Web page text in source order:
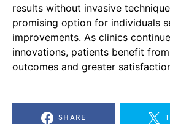
results without invasive
promising option for individuals
improvements. As clinics
innovations, patients benefit
outcomes and greater
SHARE